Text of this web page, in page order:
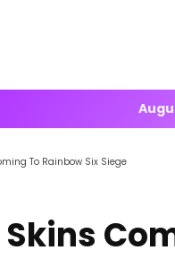
To Rainbow Six Siege